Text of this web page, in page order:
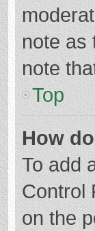
note as
note
Top
How
To add
Control
on the